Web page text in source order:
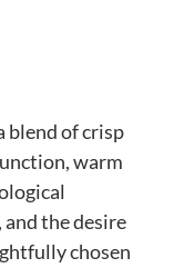
blend of crisp
warm
the desire
chosen